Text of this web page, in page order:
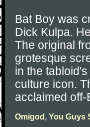
Bat Boy was
Dick Kulpa.
The original
grotesque
in the
culture icon.
acclaimed
Omigod, You Guys